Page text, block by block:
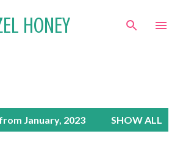
to main content
HONEY
January, 2023 SHOW ALL